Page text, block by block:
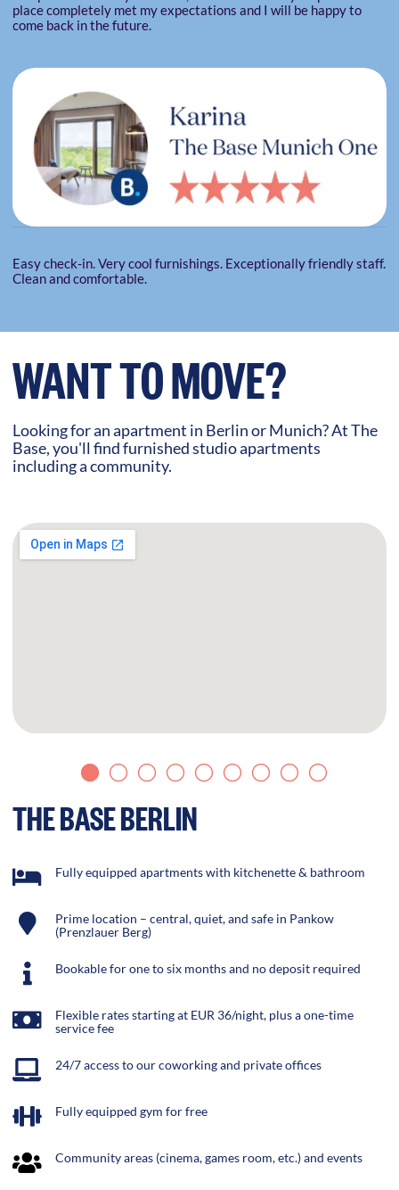
place completely met my expectations and I will be happy to
come back in the future.
Easy check-in. Very cool furnishings. Exceptionally friendly staff.
Clean and comfortable.
WANT TO MOVE?
Looking for an apartment in Berlin or Munich? At The
Base, you'll find furnished studio apartments
including a community.
THE BASE BERLIN
Fully equipped apartments with kitchenette & bathroom
Prime location – central, quiet, and safe in Pankow
(Prenzlauer Berg)
Bookable for one to six months and no deposit required
Flexible rates starting at EUR 36/night, plus a one-time
service fee
24/7 access to our coworking and private offices
Fully equipped gym for free
Community areas (cinema, games room, etc.) and events